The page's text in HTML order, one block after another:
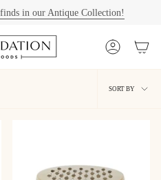
in our Antique Collection!
Account
Sort
by
SORT BY